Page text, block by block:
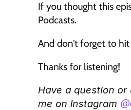
If you thought this
Podcasts.
And don't forget to hit
Thanks for listening!
Have a question or
me on Instagram